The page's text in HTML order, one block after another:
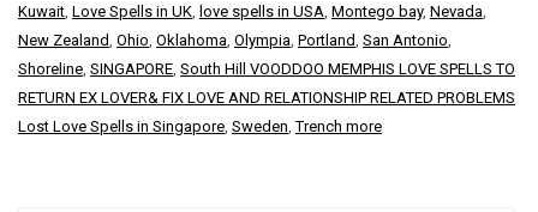
Kuwait Love Spells in UK love spells in USA Montego bay, Nevada
New Zealand Ohio Oklahoma Olympia Portland San Antonio
Shoreline SINGAPORE South Hill VOODDOO MEMPHIS LOVE SPELLS TO
RETURN EX LOVER& FIX LOVE AND RELATIONSHIP RELATED PROBLEMS
Lost Love Spells in Singapore Sweden ,Trench more